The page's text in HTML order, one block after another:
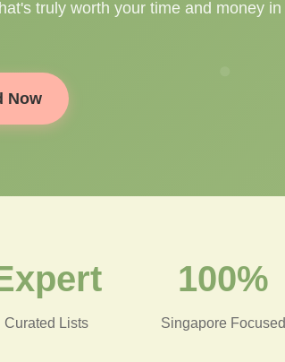
truly worth your time and money in
Now
Curated Lists
100%
Singapore Focused